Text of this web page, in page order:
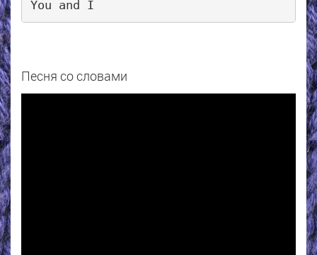
Песня со словами